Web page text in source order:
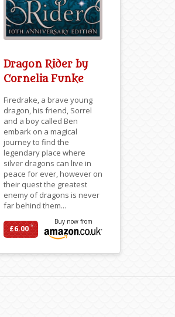
Dragon Rider by
Cornelia Funke
Firedrake, a brave young
dragon, his friend, Sorrel
and a boy called Ben
embark on a magical
journey to find the
legendary place where
silver dragons can live in
peace for ever, however on
their quest the greatest
enemy of dragons is never
far behind them...
£6.00*
Buy now from